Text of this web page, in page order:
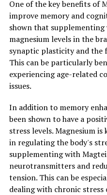
One of the key benefits of
improve memory and
shown that
magnesium levels in the
synaptic plasticity and the
This can be particularly
experiencing age-related
issues.
In addition to memory
been shown to have a
stress levels. Magnesium
in regulating the body's
supplementing with
neurotransmitters and
tension. This can be
dealing with chronic stress